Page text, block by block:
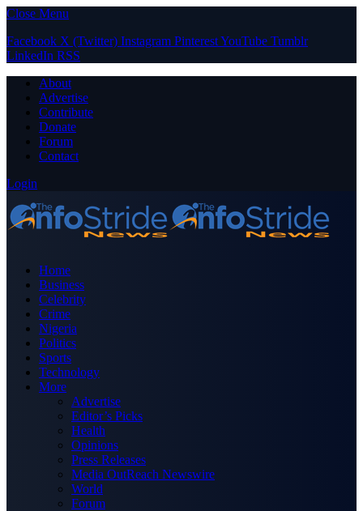
Close Menu
Facebook X (Twitter) Instagram PinterestYouTube Tumblr
LinkedIn RSS
About
Advertise
Contribute
Donate
Forum
Contact
Login
Home
Business
Celebrity
Crime
Nigeria
Politics
Sports
Technology
More
Advertise
Editor’s Picks
Health
Opinions
Press Releases
Media OutReach Newswire
World
Forum